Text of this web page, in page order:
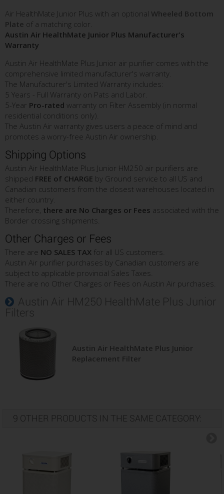
Air HealthMate Junior Plus with an optional Wheeled Bottom
Plate of a matching color.
Austin Air HealthMate Junior Plus Manufacturer's
Warranty
Austin Air HealthMate Plus Junior air purifier comes with the
comprehensive limited manufacturer's warranty.
The Manufacturer's Limited Warranty includes:
5 Years - Full Warranty on Pats and Labor.
5-Year Pro-rated warranty on Filter Assembly (in normal
residential conditions only).
The Austin Air warranty gives users a peace of mind and
promotes a worry-free Austin Air ownership.
Shipping Options
Austin Air HealthMate Plus Junior HM250 air purifiers are
shipped FREE of CHARGE by Ground service to all US and
Canadian customers from the closest warehouses located in
either country.
Therefore, there are No Charges or Fees associated with the
Border crossing shipments.
Other Charges or Fees
There are NO SALES TAX for all US customers.
Austin Air purifier purchases by Canadian customers are
subject to applicable provincial Sales Taxes.
There are no Other Charges or Fees on Austin Air purchases.
Austin Air HM250 HealthMate Plus Junior
Filters
Austin Air HealthMate Plus Junior
Replacement Filter
9 OTHER PRODUCTS IN THE SAME CATEGORY: